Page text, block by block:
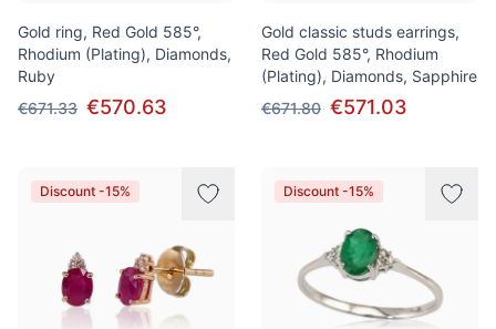
Gold ring, Red Gold 585°,
Rhodium (Plating), Diamonds,
Ruby
€671.33 €570.63
Gold classic studs earrings,
Red Gold 585°, Rhodium
(Plating), Diamonds, Sapphire
€671.80 €571.03
Discount -15% Discount -15%